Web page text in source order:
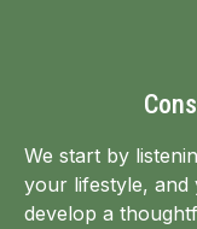
We start by
your lifestyle,
develop a